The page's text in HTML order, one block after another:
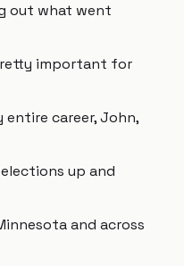
out what went
important for
entire career, John,
up and
and across